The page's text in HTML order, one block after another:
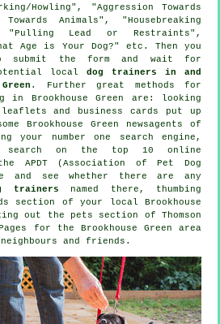
Howling", "Aggression Towards
Animals", "Housebreaking
"Pulling Lead or Restraints",
Age is Your Dog?" etc. Then you
submit the form and wait for
local dog trainers in and
. Further great methods for
in Brookhouse Green are: looking
and business cards put up
Brookhouse Green newsagents of
your number one search engine,
search on the top 10 online
APDT (Association of Pet Dog
and see whether there are any
trainers named there, thumbing
section of your local Brookhouse
out
the pets section of Thomson
for the Brookhouse Green area
and friends.